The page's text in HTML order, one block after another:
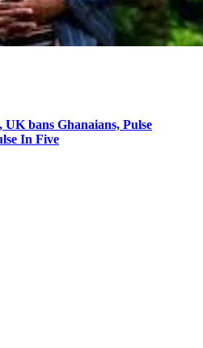
bans Ghanaians, Pulse
In Five